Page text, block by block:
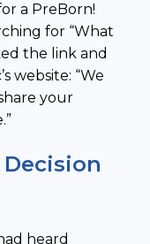
a PreBorn!
for “What
the link and
website: “We
your
heard